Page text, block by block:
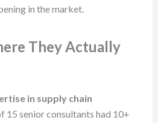
in the market.
They Actually
in supply chain
15 senior consultants had 10+